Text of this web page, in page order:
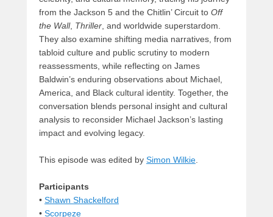
from the Jackson 5 and the Chitlin’ Circuit to Off
the Wall, Thriller, and worldwide superstardom.
They also examine shifting media narratives, from
tabloid culture and public scrutiny to modern
reassessments, while reflecting on James
Baldwin’s enduring observations about Michael,
America, and Black cultural identity. Together, the
conversation blends personal insight and cultural
analysis to reconsider Michael Jackson’s lasting
impact and evolving legacy.
This episode was edited by Simon Wilkie.
Participants
• Shawn Shackelford
• Scorpeze